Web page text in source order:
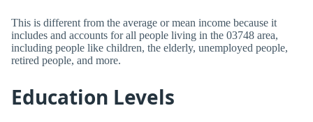
This is different from the average or mean income because it
includes and accounts for all people living in the 03748 area,
including people like children, the elderly, unemployed people,
retired people, and more.
Education Levels